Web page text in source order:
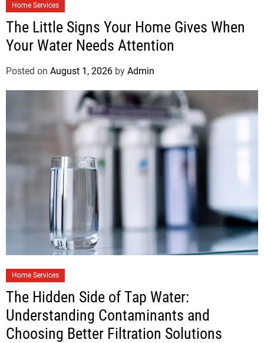
Home Services
The Little Signs Your Home Gives When
Your Water Needs Attention
Posted on August 1, 2026 by Admin
Home Services
The Hidden Side of Tap Water:
Understanding Contaminants and
Choosing Better Filtration Solutions